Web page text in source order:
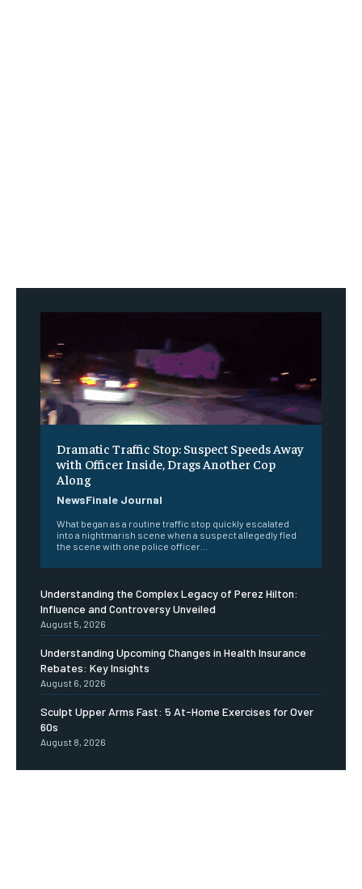
Dramatic Traffic Stop: Suspect Speeds Away
with Officer Inside, Drags Another Cop
Along
NewsFinale Journal
What began as a routine traffic stop quickly escalated
into a nightmarish scene when a suspect allegedly fled
the scene with one police officer...
Understanding the Complex Legacy of Perez Hilton:
Influence and Controversy Unveiled
August 5, 2026
Understanding Upcoming Changes in Health Insurance
Rebates: Key Insights
August 6, 2026
Sculpt Upper Arms Fast: 5 At-Home Exercises for Over
60s
August 8, 2026